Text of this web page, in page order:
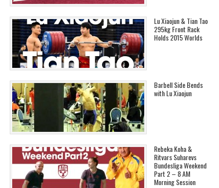
Lu Xiaojun & Tian Tao
295kg Front Rack
Holds 2015 Worlds
Barbell Side Bends
with Lu Xiaojun
Rebeka Koha &
Ritvars Suharevs
Bundesliga Weekend
Part 2 – 8 AM
Morning Session